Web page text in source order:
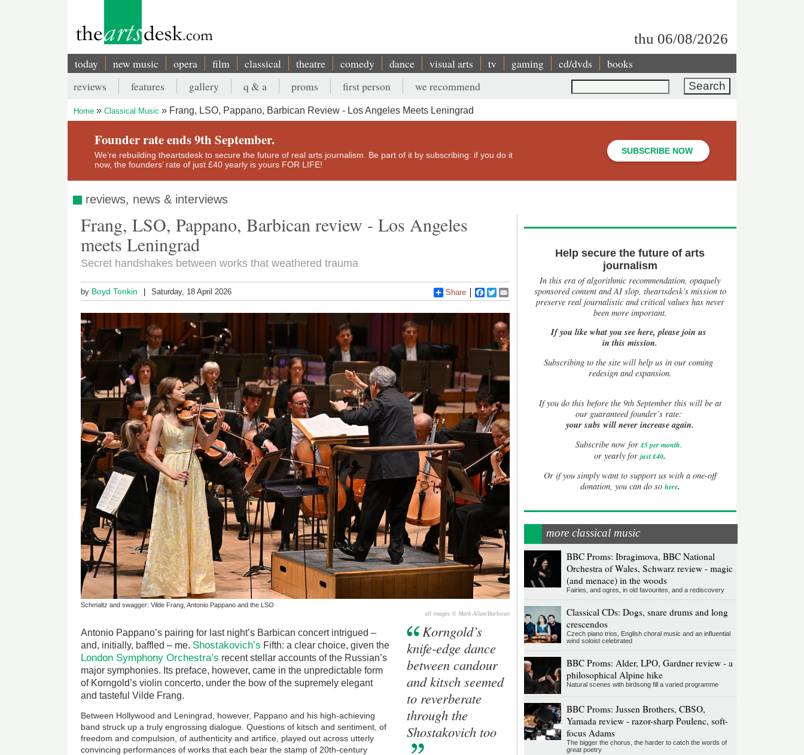
thu 06/08/2026
Main
navigation
today new music opera film classical theatre comedy dance visual arts tv gaming cd/dvds books
Search
Secondary
menu
reviews features gallery q & a proms first person we recommend
Breadcrumb
Home Classical Music Frang, LSO, Pappano, Barbican Review - Los Angeles Meets Leningrad
Founder rate ends 9th September.
We’re rebuilding theartsdesk to secure the future of real arts journalism. Be part of it by subscribing: if you do it
now, the founders’ rate of just £40 yearly is yours FOR LIFE!
SUBSCRIBE NOW
reviews, news & interviews
Frang, LSO, Pappano, Barbican review - Los Angeles
meets Leningrad
Secret handshakes between works that weathered trauma
by Boyd Tonkin Saturday, 18 April 2026 Share Facebook
Twitter
Schmaltz and swagger: Vilde Frang, Antonio Pappano and the LSO
all images © Mark Allan/Barbican
Antonio Pappano’s pairing for last night’s Barbican concert intrigued –
and, initially, baffled – me. Shostakovich’s Fifth: a clear choice, given the
London Symphony Orchestra’s recent stellar accounts of the Russian’s
major symphonies. Its preface, however, came in the unpredictable form
of Korngold’s violin concerto, under the bow of the supremely elegant
and tasteful Vilde Frang.
Between Hollywood and Leningrad, however, Pappano and his high-achieving
band struck up a truly engrossing dialogue. Questions of kitsch and sentiment, of
freedom and compulsion, of authenticity and artifice, played out across utterly
convincing performances of works that each bear the stamp of 20th-century
Korngold’s
knife-edge dance
between candour
and kitsch seemed
to reverberate
through the
Shostakovich too
Help secure the future of arts
journalism
In this era of algorithmic recommendation, opaquely
sponsored content and AI slop, theartsdesk’s mission to
preserve real journalistic and critical values has never
been more important.
If you like what you see here, please join us
in this mission.
Subscribing to the site will help us in our coming
redesign and expansion.
Ifyou do this before the 9th September this will be at
our guaranteed founder’s rate:
your subs will never increase again.
Subscribe now for £5 per month.
or yearly forjust £40.
Or if you simply want to support us with a one-off
donation, you can do so here.
more classical music
BBC Proms: Ibragimova, BBC National
Orchestra of Wales, Schwarz review - magic
(and menace) in the woods
Fairies, and ogres, in old favourites, and a rediscovery
Classical CDs: Dogs, snare drums and long
crescendos
Czech piano trios, English choral music and an influential
wind soloist celebrated
BBC Proms: Alder, LPO, Gardner review - a
philosophical Alpine hike
Natural scenes with birdsong fill a varied programme
BBC Proms: Jussen Brothers, CBSO,
Yamada review - razor-sharp Poulenc, soft-
focus Adams
The bigger the chorus, the harder to catch the words of
great poetry